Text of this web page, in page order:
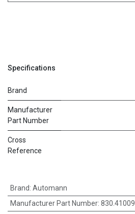
Specifications
Brand
Manufacturer
Part Number
Cross
Reference
Brand: Automann
Manufacturer Part Number: 830.41009